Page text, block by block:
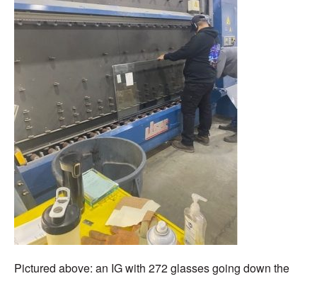
Pictured above: an IG with 272glassesgoing down the